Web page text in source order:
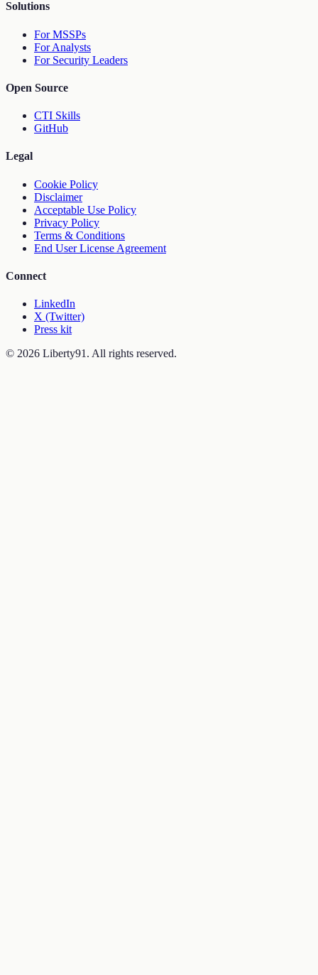
Solutions
For MSSPs
For Analysts
For Security Leaders
Open Source
CTI Skills
GitHub
Legal
Cookie Policy
Disclaimer
Acceptable Use Policy
Privacy Policy
Terms & Conditions
End User License Agreement
Connect
LinkedIn
X (Twitter)
Press kit
© 2026 Liberty91. All rights reserved.